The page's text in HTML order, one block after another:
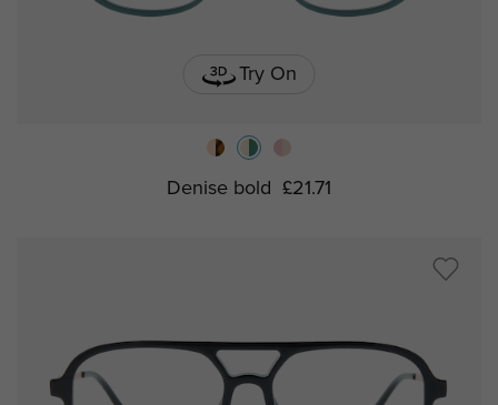
Try On
Denise bold £21.71